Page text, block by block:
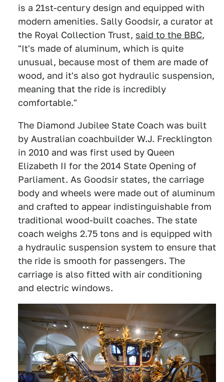
is a 21st-century design and equipped with
modern amenities. Sally Goodsir, a curator at
the Royal Collection Trust, said to the BBC,
"It's made of aluminum, which is quite
unusual, because most of them are made of
wood, and it's also got hydraulic suspension,
meaning that the ride is incredibly
comfortable."
The Diamond Jubilee State Coach was built
by Australian coachbuilder W.J. Frecklington
in 2010 and was first used by Queen
Elizabeth II for the 2014 State Opening of
Parliament. As Goodsir states, the carriage
body and wheels were made out of aluminum
and crafted to appear indistinguishable from
traditional wood-built coaches. The state
coach weighs 2.75 tons and is equipped with
a hydraulic suspension system to ensure that
the ride is smooth for passengers. The
carriage is also fitted with air conditioning
and electric windows.